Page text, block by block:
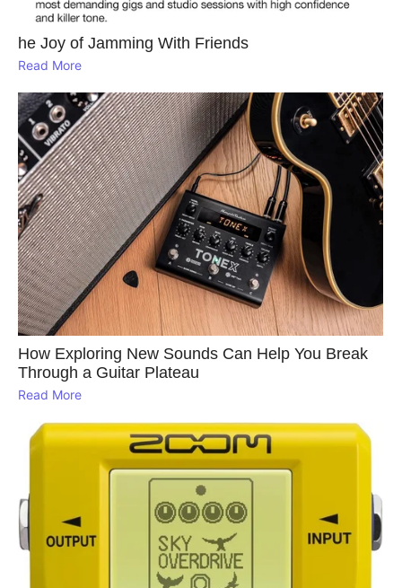
he Joy of Jamming With Friends
Read More
How Exploring New Sounds Can Help You Break
Through a Guitar Plateau
Read More